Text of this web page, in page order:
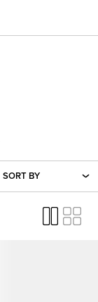
SORT BY